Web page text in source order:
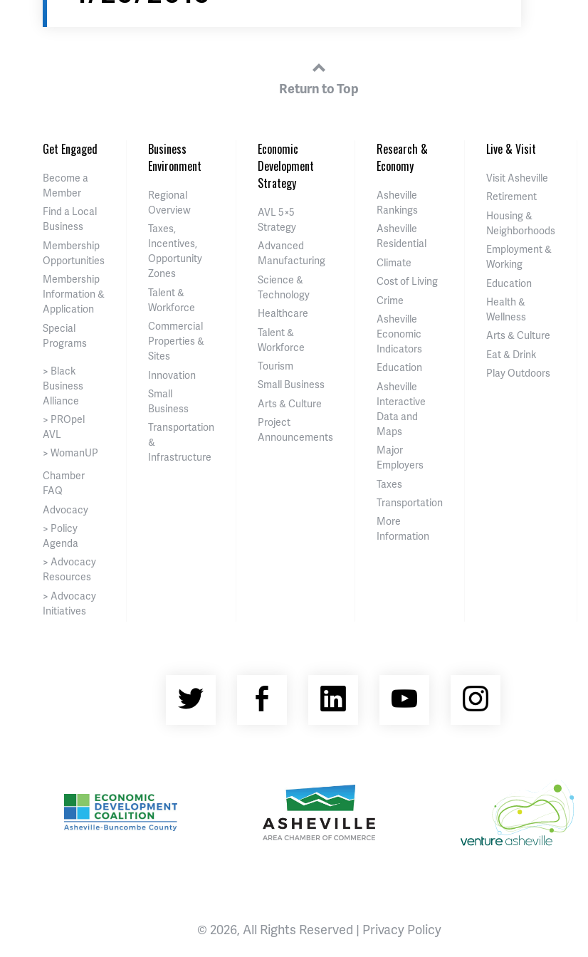
Return to Top
Get Engaged
Become a
Member
Find a Local
Business
Membership
Opportunities
Membership
Information &
Application
Special
Programs
> Black
Business
Alliance
> PROpel
AVL
> WomanUP
Chamber
FAQ
Advocacy
> Policy
Agenda
> Advocacy
Resources
> Advocacy
Initiatives
Business
Environment
Regional
Overview
Taxes,
Incentives,
Opportunity
Zones
Talent &
Workforce
Commercial
Properties &
Sites
Innovation
Small
Business
Transportation
&
Infrastructure
Economic
Development
Strategy
AVL 5×5
Strategy
Advanced
Manufacturing
Science &
Technology
Healthcare
Talent &
Workforce
Tourism
Small Business
Arts & Culture
Project
Announcements
Research &
Economy
Asheville
Rankings
Asheville
Residential
Climate
Cost of Living
Crime
Asheville
Economic
Indicators
Education
Asheville
Interactive
Data and
Maps
Major
Employers
Taxes
Transportation
More
Information
Live & Visit
Visit Asheville
Retirement
Housing &
Neighborhoods
Employment &
Working
Education
Health &
Wellness
Arts & Culture
Eat & Drink
Play Outdoors
Twitter FacebookLinkedInYouTubeInstagram
© 2026, All Rights Reserved | Privacy Policy